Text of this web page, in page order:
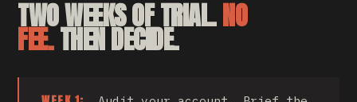
TWO WEEKS OF TRIAL.NO
FEE.THEN DECIDE.